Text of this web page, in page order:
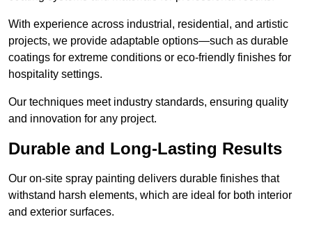
With experience across industrial, residential, and artistic
projects, we provide adaptable options—such as durable
coatings for extreme conditions or eco-friendly finishes for
hospitality settings.
Our techniques meet industry standards, ensuring quality
and innovation for any project.
Durable and Long-Lasting Results
Our on-site spray painting delivers durable finishes that
withstand harsh elements, which are ideal for both interior
and exterior surfaces.